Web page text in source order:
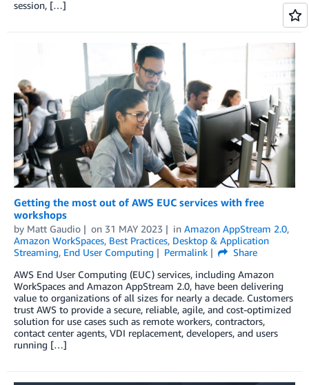
session, […]
Getting the most out of AWS EUC services with free
workshops
by Matt Gaudio on 31 MAY 2023 in Amazon AppStream 2.0,
Amazon WorkSpaces, Best Practices, Desktop & Application
Streaming, End User Computing Permalink
Share
AWS End User Computing (EUC) services, including Amazon
WorkSpaces and Amazon AppStream 2.0, have been delivering
value to organizations of all sizes for nearly a decade. Customers
trust AWS to provide a secure, reliable, agile, and cost-optimized
solution for use cases such as remote workers, contractors,
contact center agents, VDI replacement, developers, and users
running […]